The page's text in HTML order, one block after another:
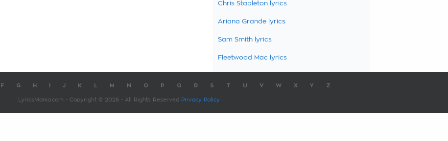
Chris Stapleton lyrics
Ariana Grande lyrics
Sam Smith lyrics
Fleetwood Mac lyrics
F G H J K M N O P Q R S T U V W X Y Z
LyricsMania.com - Copyright © 2026 - All Rights Reserved Privacy Policy